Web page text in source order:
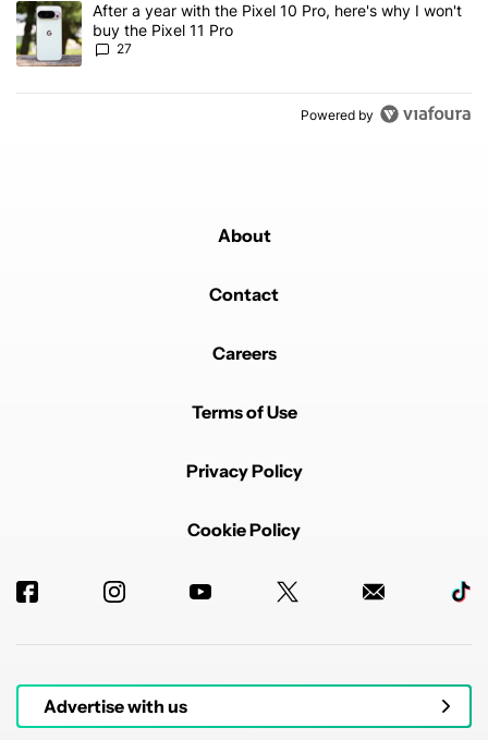
A trending article titled "After a year with the Pixel 10 Pro, here's
After a year with the Pixel 10 Pro, here's why I won't
buy the Pixel 11 Pro
27
Powered by
About
Contact
Careers
Terms of Use
Privacy Policy
Cookie Policy
Advertise with us